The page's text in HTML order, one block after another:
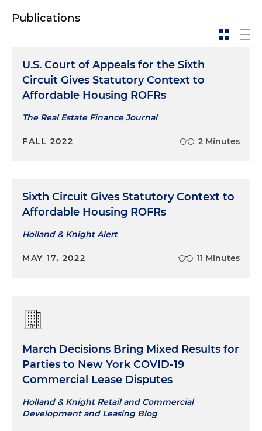
Publications
U.S. Court of Appeals for the Sixth
Circuit Gives Statutory Context to
Affordable Housing ROFRs
The Real Estate Finance Journal
FALL 2022 2 Minutes
Sixth Circuit Gives Statutory Context to
Affordable Housing ROFRs
Holland & Knight Alert
MAY 17, 2022 11 Minutes
March Decisions Bring Mixed Results for
Parties to New York COVID-19
Commercial Lease Disputes
Holland & Knight Retail and Commercial
Development and Leasing Blog